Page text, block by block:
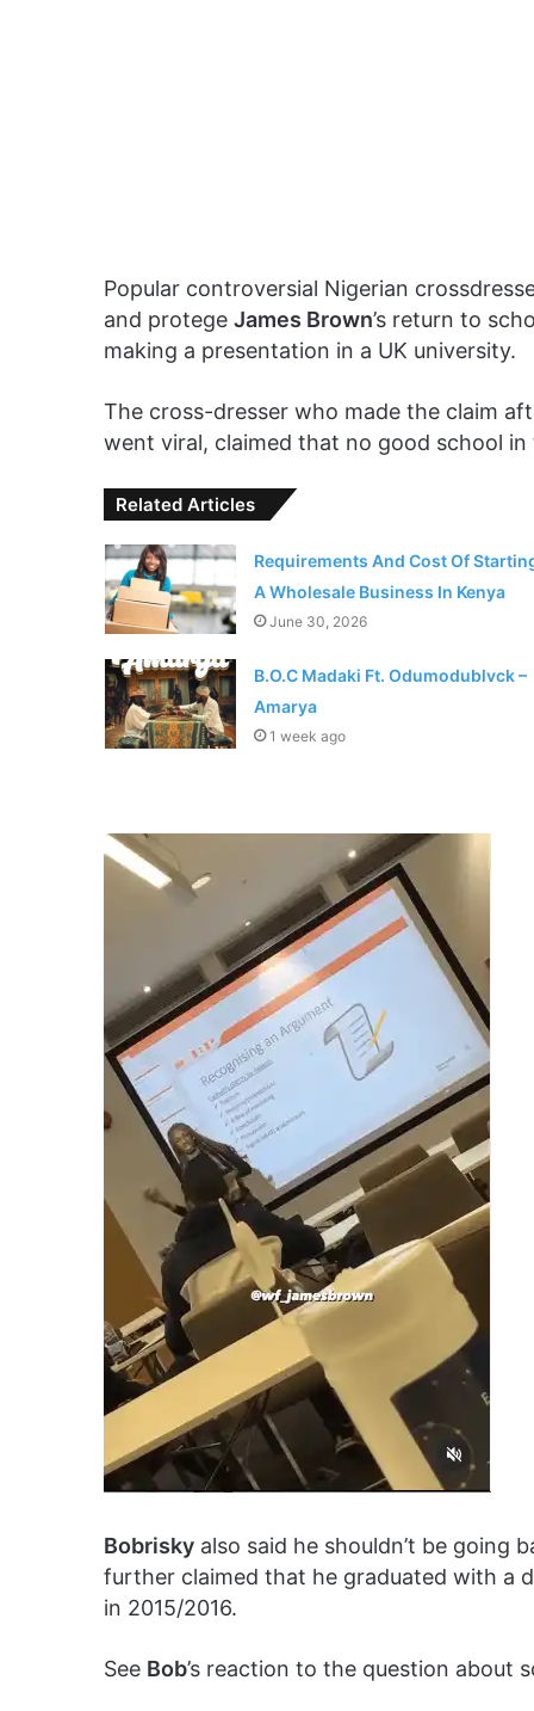
Popular controversial Nigerian
and protege James Brown’s return to
making a presentation in a UK university.
The cross-dresser who made the claim
went viral, claimed that no good school
Related Articles
Requirements And Cost Of
A Wholesale Business In Kenya
June 30, 2026
B.O.C Madaki Ft. Odumodublvck –
Amarya
1 week ago
Bobrisky also said he shouldn’t be going
further claimed that he graduated with a
in 2015/2016.
See Bob’s reaction to the question about